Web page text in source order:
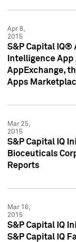
Apr 8,
2015
S&P Capital IQ®
Intelligence
AppExchange,
Apps
Mar 25,
2015
S&P Capital IQ
Bioceuticals
Reports
Mar 16,
2015
S&P Capital IQ
S&P Capital IQ